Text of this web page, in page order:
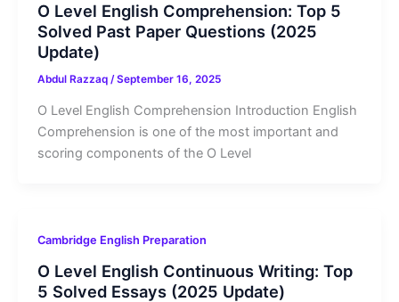
O Level English Comprehension: Top 5
Solved Past Paper Questions (2025
Update)
Abdul Razzaq /September 16, 2025
O Level English Comprehension Introduction English
Comprehension is one of the most important and
scoring components of the O Level
Cambridge English Preparation
O Level English Continuous Writing: Top
5 Solved Essays (2025 Update)